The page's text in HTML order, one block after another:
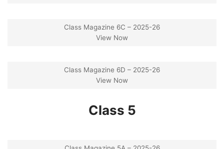
Class Magazine 6C – 2025-26
View Now
Class Magazine 6D – 2025-26
View Now
Class 5